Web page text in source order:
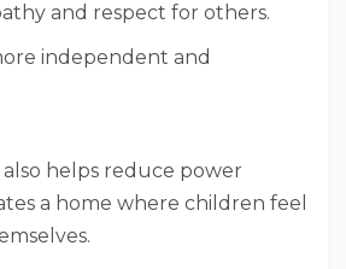
and respect for others.
independent and
helps reduce power
a home where children feel